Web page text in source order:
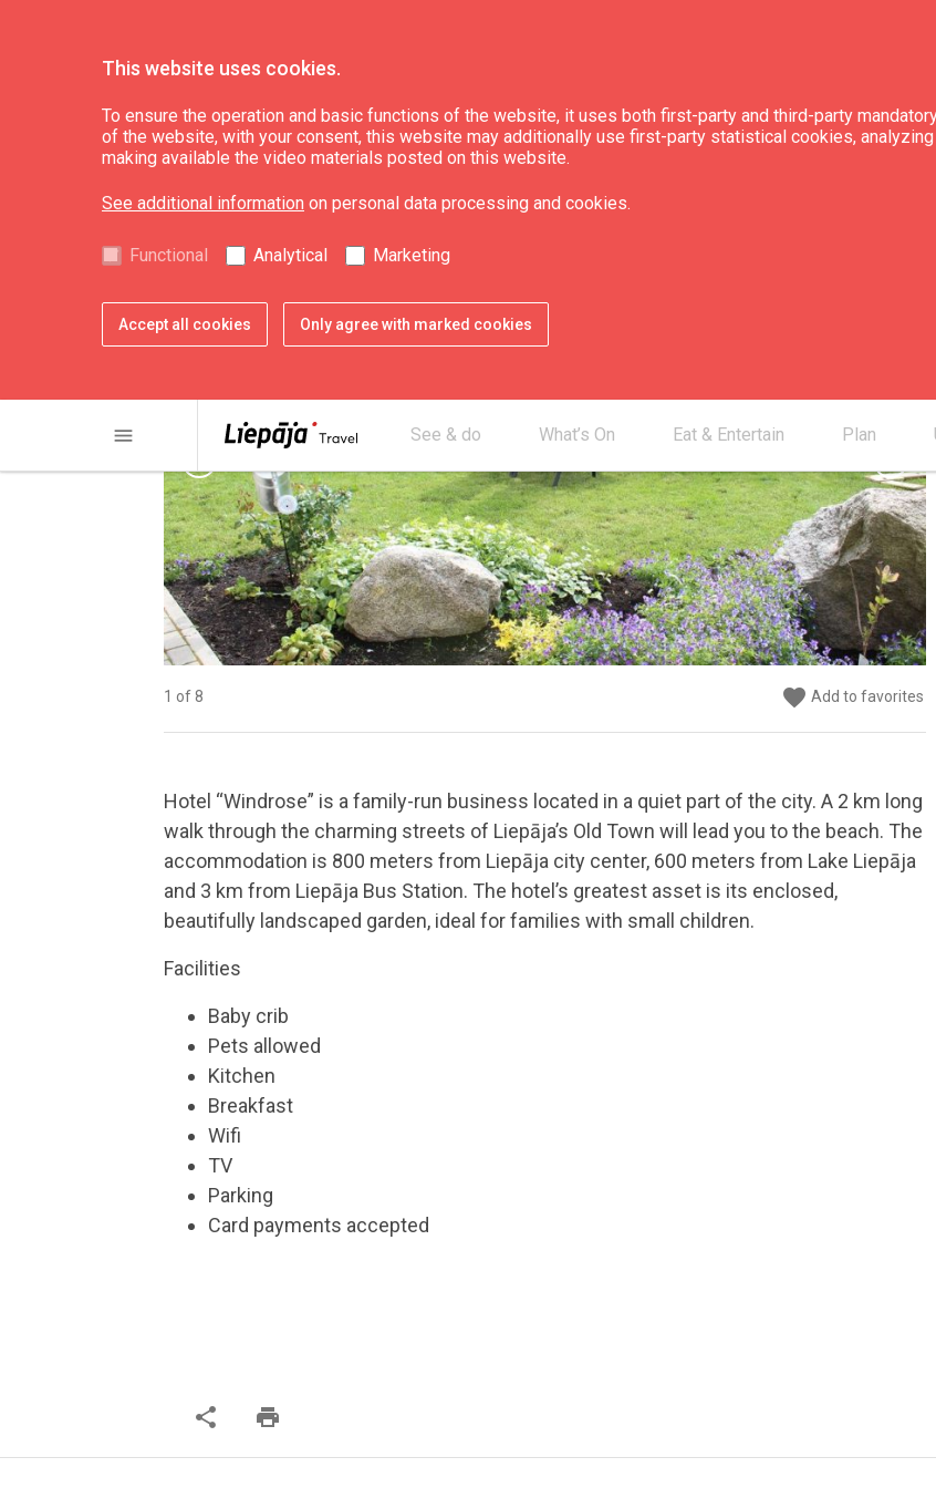
This website uses cookies.
To ensure the operation and basic functions of the website, it uses both first-party and third-party
of the website, with your consent, this website may additionally use first-party statistical cookies,
making available the video materials posted on this website.
See additional information on personal data processing and cookies.
Functional Analytical Marketing
Accept all cookies Only agree with marked cookies
menu See & do What’s On Eat & Entertain Plan
Apartments in hotel "Windrose"
1 of 8 favorite Add to favorites
2 of 8 favorite Add to favorites
3 of 8 favorite Add to favorites
4 of 8 favorite Add to favorites
5 of 8 favorite Add to favorites
6 of 8 favorite Add to favorites
7 of 8 favorite Add to favorites
8 of 8 favorite Add to favorites
Hotel “Windrose” is a family-run business located in a quiet part of the city. A 2 km long
walk through the charming streets of Liepāja’s Old Town will lead you to the beach. The
accommodation is 800 meters from Liepāja city center, 600 meters from Lake Liepāja
and 3 km from Liepāja Bus Station. The hotel’s greatest asset is its enclosed,
beautifully landscaped garden, ideal for families with small children.
Facilities
Baby crib
Pets allowed
Kitchen
Breakfast
Wifi
TV
Parking
Card payments accepted
share print